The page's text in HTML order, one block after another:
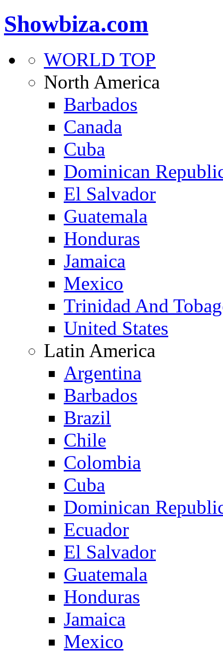
Showbiza.com
WORLD TOP
North America
Barbados
Canada
Cuba
Dominican
El Salvador
Guatemala
Honduras
Jamaica
Mexico
Trinidad And
United States
Latin America
Argentina
Barbados
Brazil
Chile
Colombia
Cuba
Dominican
Ecuador
El Salvador
Guatemala
Honduras
Jamaica
Mexico